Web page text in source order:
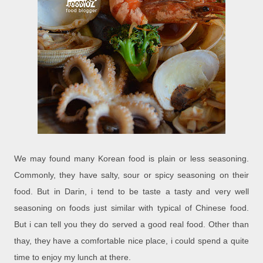
We may found many Korean food is plain or less seasoning.
Commonly, they have salty, sour or spicy seasoning on their
food. But in Darin, i tend to be taste a tasty and very well
seasoning on foods just similar with typical of Chinese food.
But i can tell you they do served a good real food. Other than
thay, they have a comfortable nice place, i could spend a quite
time to enjoy my lunch at there.